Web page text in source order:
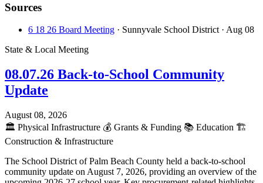
Sources
6 18 26 Board Meeting · Sunnyvale School District · Aug 08
State & Local Meeting
08.07.26 Back-to-School Community
Update
August 08, 2026
🏛️ Physical Infrastructure 💰 Grants & Funding 📚 Education 🏗️
Construction & Infrastructure
The School District of Palm Beach County held a back-to-school
community update on August 7, 2026, providing an overview of the